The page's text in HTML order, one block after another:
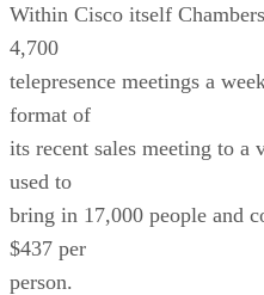
Within Cisco itself
4,700
telepresence meetings a
format of
its recent sales meeting to
used to
bring in 17,000 people and
$437 per
person.